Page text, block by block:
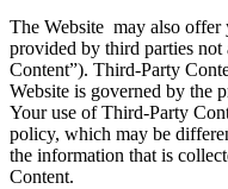
The Website may also
provided by third parties
Content”). Third-Party
Website is governed by the
Your use of Third-Party
policy, which may be
the information that is
Content.